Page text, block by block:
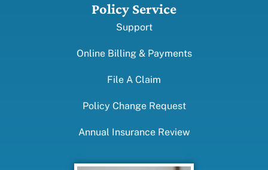
Policy Service
Support
Online Billing & Payments
File A Claim
Policy Change Request
Annual Insurance Review